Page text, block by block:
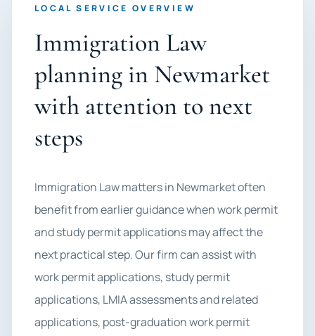
LOCAL SERVICE OVERVIEW
Immigration Law
planning in Newmarket
with attention to next
steps
Immigration Law matters in Newmarket often
benefit from earlier guidance when work permit
and study permit applications may affect the
next practical step. Our firm can assist with
work permit applications, study permit
applications, LMIA assessments and related
applications, post-graduation work permit